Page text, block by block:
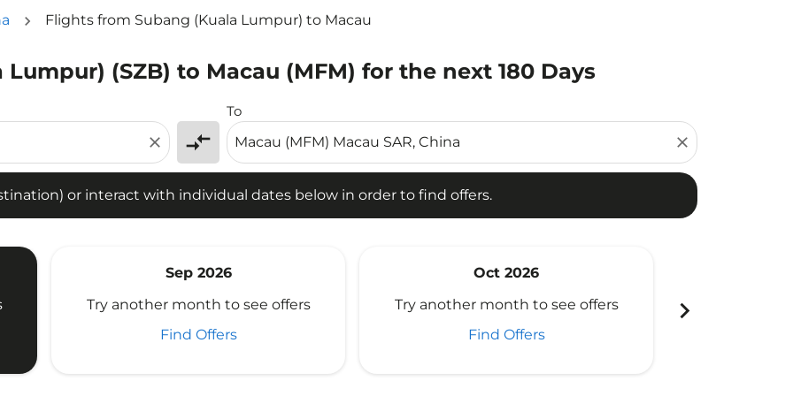
Flights from Subang (Kuala Lumpur) to Macau
(SZB) to Macau (MFM) for the next 180 Days
close compare_arrows
To
close
or interact with individual dates below in order to find offers.
or interact with individual dates below in order to find offers.
Sep 2026
Try another month to see offers
Find Offers
Oct 2026
Try another month to see offers
Find Offers
chevron_right